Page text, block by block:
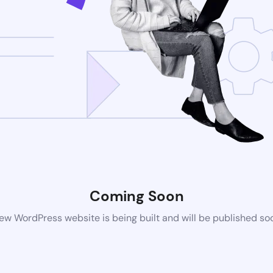
Coming Soon
WordPress website is being built and will be published